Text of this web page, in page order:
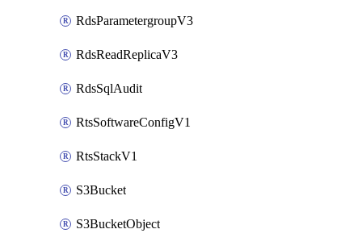
RdsParametergroupV3
RdsReadReplicaV3
RdsSqlAudit
RtsSoftwareConfigV1
RtsStackV1
S3Bucket
S3BucketObject